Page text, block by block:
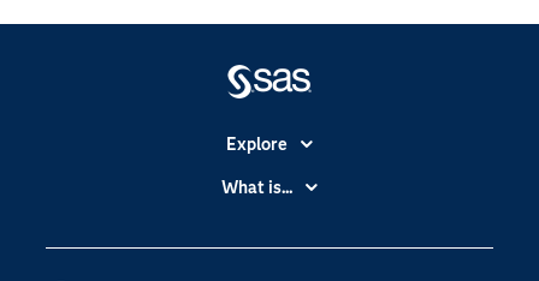
Explore
Accessibility
Certification
What is...